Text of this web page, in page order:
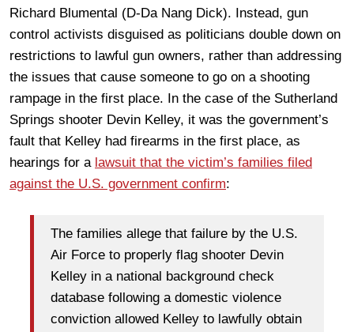
Richard Blumental (D-Da Nang Dick). Instead, gun
control activists disguised as politicians double down on
restrictions to lawful gun owners, rather than addressing
the issues that cause someone to go on a shooting
rampage in the first place. In the case of the Sutherland
Springs shooter Devin Kelley, it was the government’s
fault that Kelley had firearms in the first place, as
hearings for a lawsuit that the victim’s families filed
against the U.S. government confirm:
The families allege that failure by the U.S.
Air Force to properly flag shooter Devin
Kelley in a national background check
database following a domestic violence
conviction allowed Kelley to lawfully obtain